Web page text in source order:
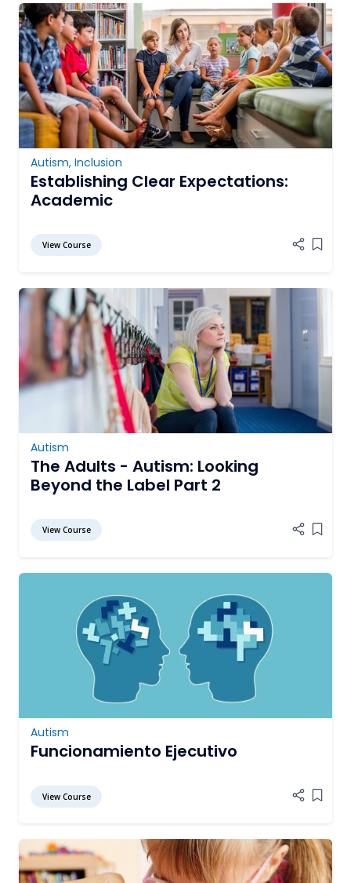
Autism, Inclusion
Establishing Clear Expectations:
Academic
View Course Add
Autism
The Adults - Autism: Looking
Beyond the Label Part 2
View Course Add
Autism
Funcionamiento Ejecutivo
View Course Add